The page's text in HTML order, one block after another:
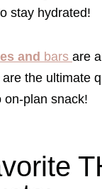
stay hydrated!
and bars are
the ultimate
on-plan snack!